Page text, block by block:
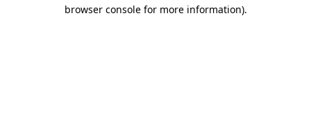
browser console for more information).